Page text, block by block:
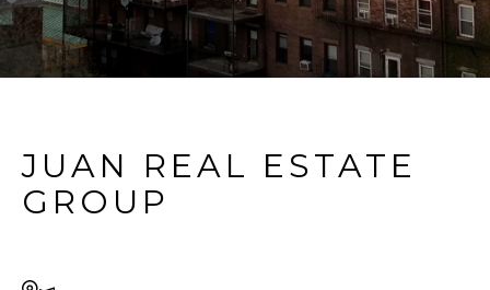
JUAN REAL ESTATE
GROUP